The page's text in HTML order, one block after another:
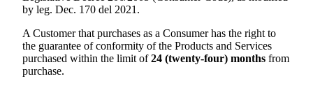
by leg. Dec. 170 del 2021.
A Customer that purchases as a Consumer has the right to
the guarantee of conformity of the Products and Services
purchased within the limit of24 (twenty-four) months from
purchase.